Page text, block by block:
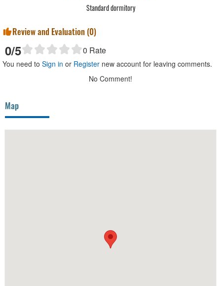
Standard dormitory
Review and Evaluation (0)
0/5 0 Rate
You need to Sign in or Register new account for leaving comments.
No Comment!
Map